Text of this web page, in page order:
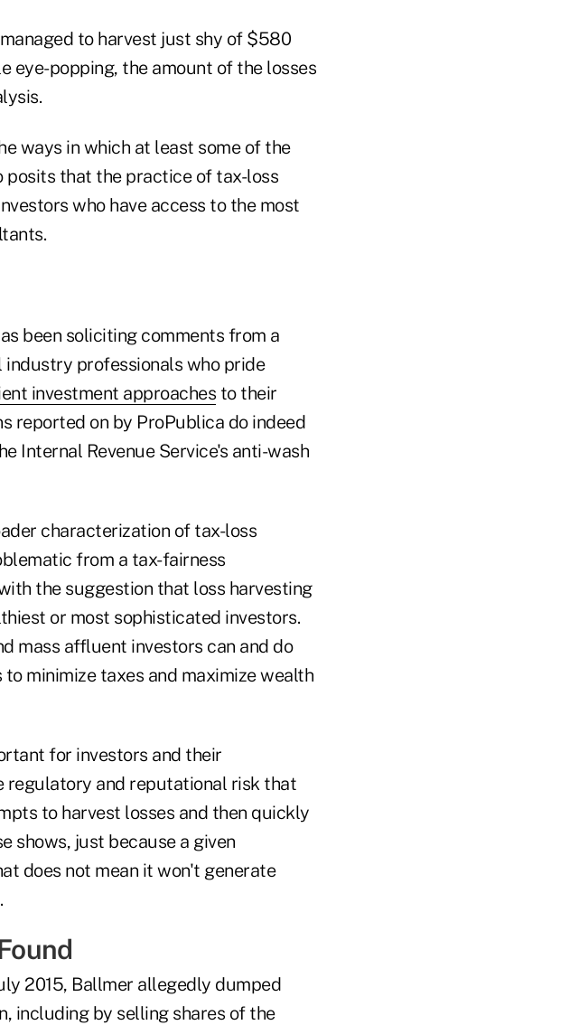
to harvest just shy of $580
eye-popping, the amount of the losses
ways in which at least some of the
posits that the practice of tax-loss
who have access to the most
been soliciting comments from a
professionals who pride
investment approaches to their
reported on by ProPublica do indeed
Internal Revenue Service's anti-wash
characterization of tax-loss
from a tax-fairness
the suggestion that loss harvesting
or most sophisticated investors.
mass affluent investors can and do
minimize taxes and maximize wealth
for investors and their
regulatory and reputational risk that
to harvest losses and then quickly
shows, just because a given
does not mean it won't generate
2015, Ballmer allegedly dumped
including by selling shares of the